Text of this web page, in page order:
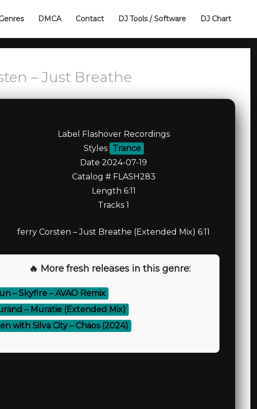
DMCA Contact DJ Tools / Software DJ Chart
– Just Breathe
Label Flashover Recordings
Styles Trance
Date 2024-07-19
Catalog # FLASH283
Length 6:11
Tracks 1
ferry Corsten – Just Breathe (Extended Mix) 6:11
🔥 More fresh releases in this genre:
– Skyfire – AVAO Remix
– Muratie (Extended Mix)
with Silva City – Chaos (2024)